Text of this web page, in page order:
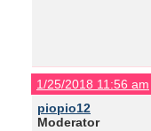
1/25/2018 11:56 am
piopio12
Moderator